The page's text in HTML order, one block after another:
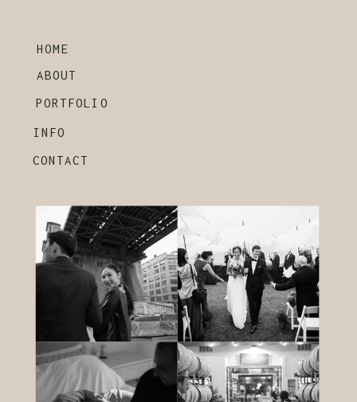
HOME
ABOUT
PORTFOLIO
INFO
CONTACT